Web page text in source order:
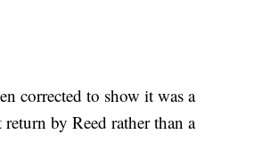
corrected to show it was a
by Reed rather than a